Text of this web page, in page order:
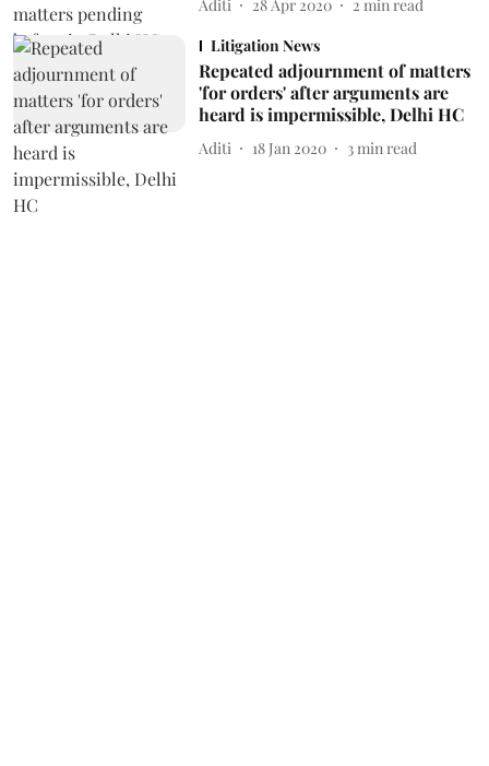
Aditi 28 Apr 2020 2 min read
Litigation News
Repeated adjournment of matters
'for orders' after arguments are
heard is impermissible, Delhi HC
Aditi 18 Jan 2020 3 min read